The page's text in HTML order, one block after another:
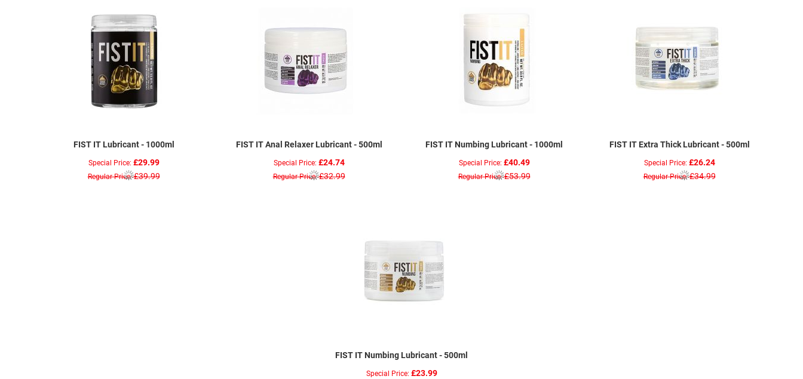
FIST IT Lubricant - 1000ml
Special Price £29.99
Regular Price £39.99
FIST IT Anal Relaxer Lubricant - 500ml
Special Price £24.74
Regular Price £32.99
FIST IT Numbing Lubricant - 1000ml
Special Price £40.49
Regular Price £53.99
FIST IT Extra Thick Lubricant - 500ml
Special Price £26.24
Regular Price £34.99
FIST IT Numbing Lubricant - 500ml
Special Price £23.99